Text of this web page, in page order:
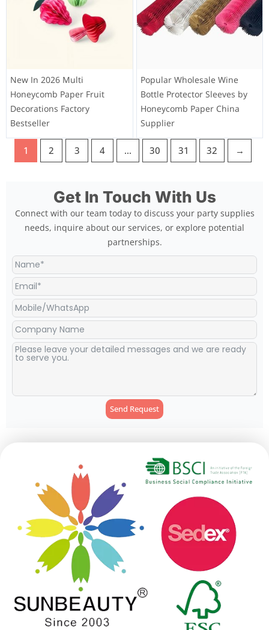
New In 2026 Multi
Honeycomb Paper Fruit
Decorations Factory
Bestseller
Popular Wholesale Wine
Bottle Protector Sleeves by
Honeycomb Paper China
Supplier
1 2 3 4 … 30 31 32 →
Get In Touch With Us
Connect with our team today to discuss your party supplies
needs, inquire about our services, or explore potential
partnerships.
Send Request